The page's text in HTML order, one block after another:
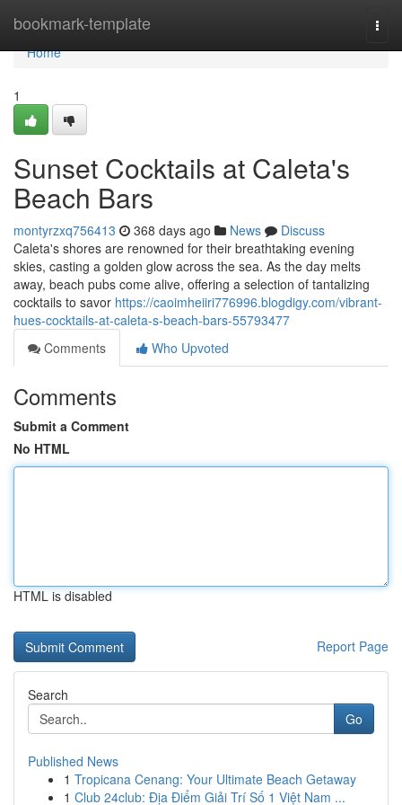
bookmark-template
Home
Home
1
Sunset Cocktails at Caleta's
Beach Bars
montyrzxq756413 368 days ago News
Discuss
Caleta's shores are renowned for their breathtaking evening
skies, casting a golden glow across the sea. As the day melts
away, beach pubs come alive, offering a selection of tantalizing
cocktails to savor https://caoimheiiri776996.blogdigy.com/vibrant-
hues-cocktails-at-caleta-s-beach-bars-55793477
Comments
Who Upvoted
Comments
Submit a Comment
No HTML
HTML is disabled
Report Page
Search
Go
Published News
1 Tropicana Cenang: Your Ultimate Beach Getaway
1 Club 24club: Địa Điểm Giải Trí Số 1 Việt Nam ...